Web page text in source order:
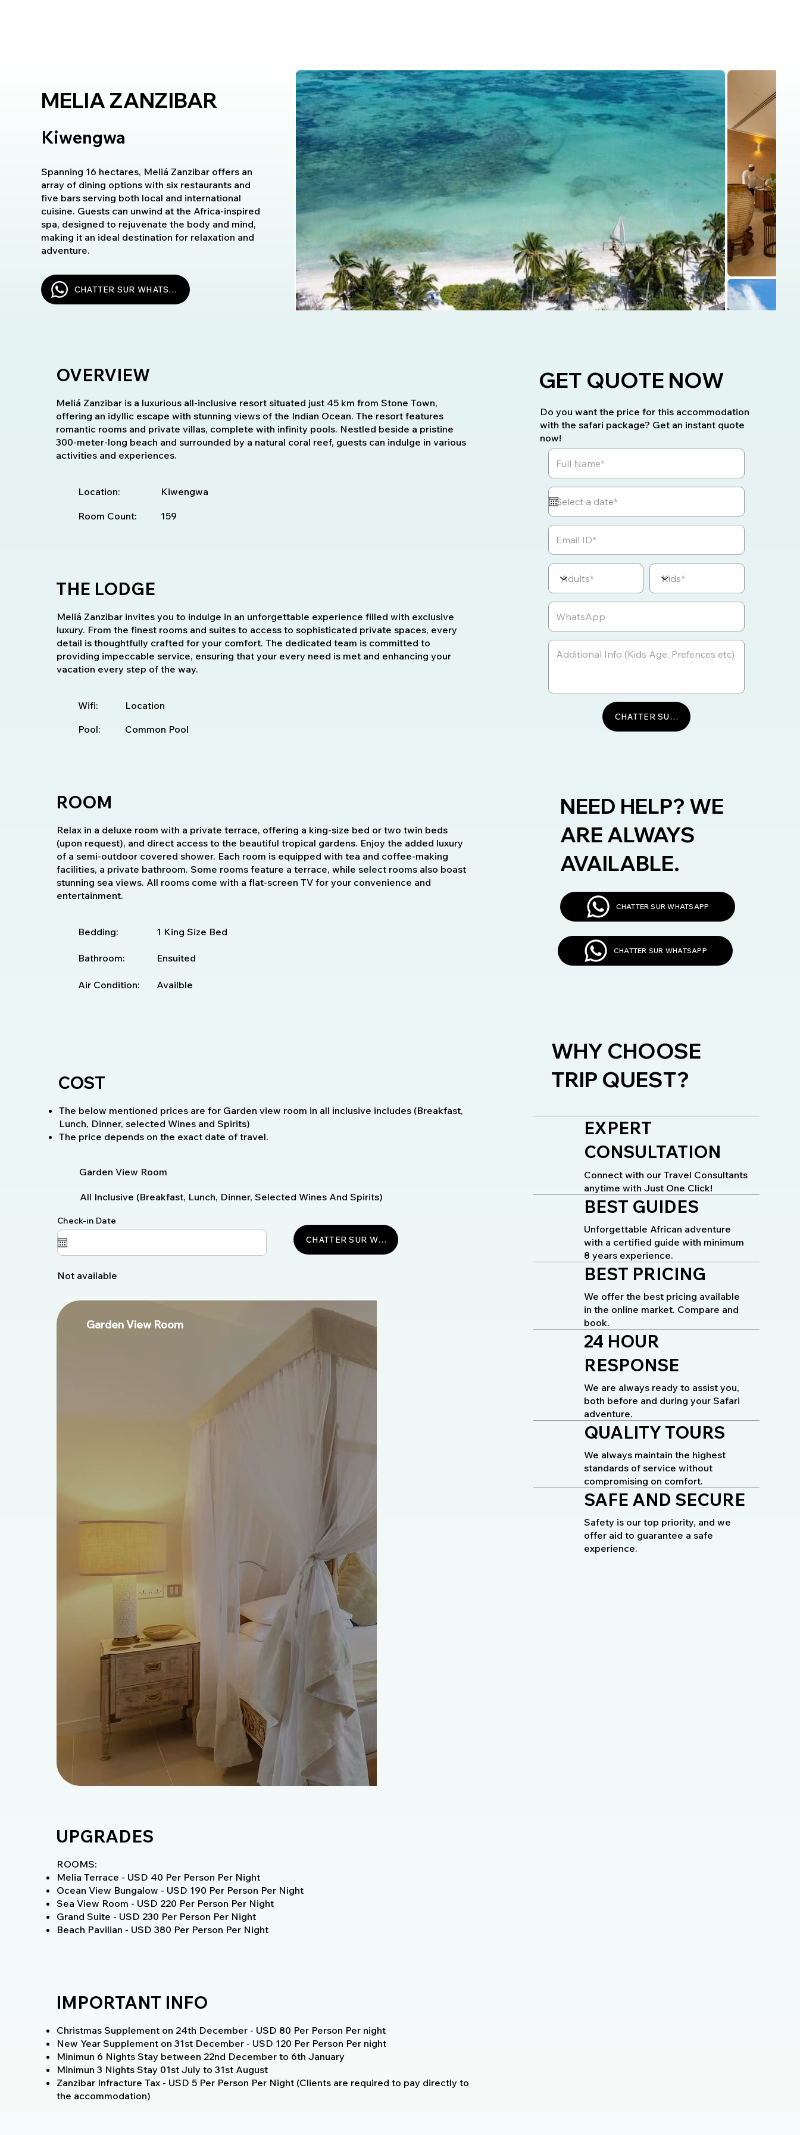
MELIA ZANZIBAR
Kiwengwa
Spanning 16 hectares, Meliá Zanzibar offers an
array of dining options with six restaurants and
five bars serving both local and international
cuisine. Guests can unwind at the Africa-inspired
spa, designed to rejuvenate the body and mind,
making it an ideal destination for relaxation and
adventure.
CHATTER SUR WHATSAPP
OVERVIEW
Meliá Zanzibar is a luxurious all-inclusive resort situated just 45 km from Stone Town,
offering an idyllic escape with stunning views of the Indian Ocean. The resort features
romantic rooms and private villas, complete with infinity pools. Nestled beside a pristine
300-meter-long beach and surrounded by a natural coral reef, guests can indulge in various
activities and experiences.
Location: Kiwengwa
Room Count: 159
THE LODGE
Meliá Zanzibar invites you to indulge in an unforgettable experience filled with exclusive
luxury. From the finest rooms and suites to access to sophisticated private spaces, every
detail is thoughtfully crafted for your comfort. The dedicated team is committed to
providing impeccable service, ensuring that your every need is met and enhancing your
vacation every step of the way.
Wifi: Location
Pool: Common Pool
ROOM
Relax in a deluxe room with a private terrace, offering a king-size bed or two twin beds
(upon request), and direct access to the beautiful tropical gardens. Enjoy the added luxury
of a semi-outdoor covered shower. Each room is equipped with tea and coffee-making
facilities, a private bathroom. Some rooms feature a terrace, while select rooms also boast
stunning sea views. All rooms come with a flat-screen TV for your convenience and
entertainment.
Bedding: 1 King Size Bed
Bathroom: Ensuited
Air Condition: Availble
COST
The below mentioned prices are for Garden view room in all inclusive includes (Breakfast,
Lunch, Dinner, selected Wines and Spirits)
The price depends on the exact date of travel.
Garden View Room
All Inclusive (Breakfast, Lunch, Dinner, Selected Wines And Spirits)
Check-in Date
CHATTER SUR WHATSAPP
Not available
Garden View Room
UPGRADES
ROOMS:
Melia Terrace - USD 40 Per Person Per Night
Ocean View Bungalow - USD 190 Per Person Per Night
Sea View Room - USD 220 Per Person Per Night
Grand Suite - USD 230 Per Person Per Night
Beach Pavilian - USD 380 Per Person Per Night
IMPORTANT INFO
Christmas Supplement on 24th December - USD 80 Per Person Per night
New Year Supplement on 31st December - USD 120 Per Person Per night
Minimun 6 Nights Stay between 22nd December to 6th January
Minimun 3 Nights Stay 01st July to 31st August
Zanzibar Infracture Tax - USD 5 Per Person Per Night (Clients are required to pay directly to
the accommodation)
GET QUOTE NOW
Do you want the price for this accommodation
with the safari package? Get an instant quote
now!
CHATTER SUR WHATSAPP
NEED HELP? WE
ARE ALWAYS
AVAILABLE.
CHATTER SUR WHATSAPP
CHATTER SUR WHATSAPP
WHY CHOOSE
TRIP QUEST?
EXPERT
CONSULTATION
Connect with our Travel Consultants
anytime with Just One Click!
BEST GUIDES
Unforgettable African adventure
with a certified guide with minimum
8 years experience.
BEST PRICING
We offer the best pricing available
in the online market. Compare and
book.
24 HOUR
RESPONSE
We are always ready to assist you,
both before and during your Safari
adventure.
QUALITY TOURS
We always maintain the highest
standards of service without
compromising on comfort.
SAFE AND SECURE
Safety is our top priority, and we
offer aid to guarantee a safe
experience.